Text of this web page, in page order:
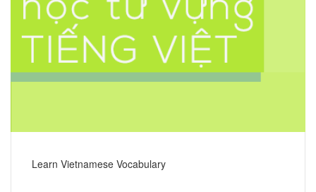
Learn Vietnamese Vocabulary